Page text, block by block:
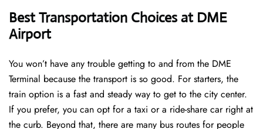
Best Transportation Choices at DME
Airport
You won’t have any trouble getting to and from the DME
Terminal because the transport is so good. For starters, the
train option is a fast and steady way to get to the city center.
If you prefer, you can opt for a taxi or a ride-share car right at
the curb. Beyond that, there are many bus routes for people